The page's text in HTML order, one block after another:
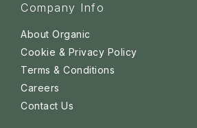
Company Info
About Organic
Cookie & Privacy Policy
Terms & Conditions
Careers
Contact Us